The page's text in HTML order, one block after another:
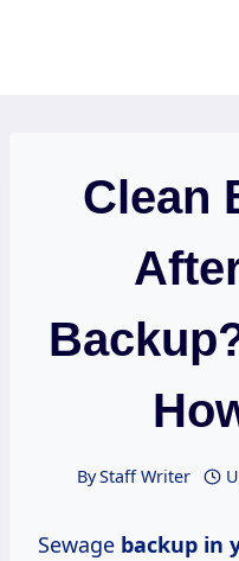
Clean
ByStaff Writer
Sewage backup in